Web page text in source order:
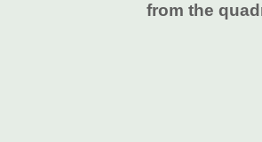
from the